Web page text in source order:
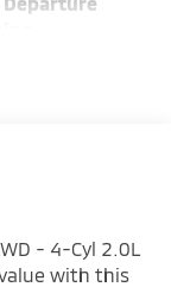
- 4-Cyl 2.0L
with this